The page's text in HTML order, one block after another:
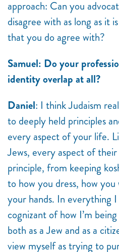
approach: Can you
disagree with as long as it
that you do agree with?
Samuel: Do your
identity overlap at all?
Daniel: I think Judaism
to deeply held principles
every aspect of your life.
Jews, every aspect of
principle, from keeping
to how you dress, how
your hands. In everything
cognizant of how I’m
both as a Jew and as a
view myself as trying to